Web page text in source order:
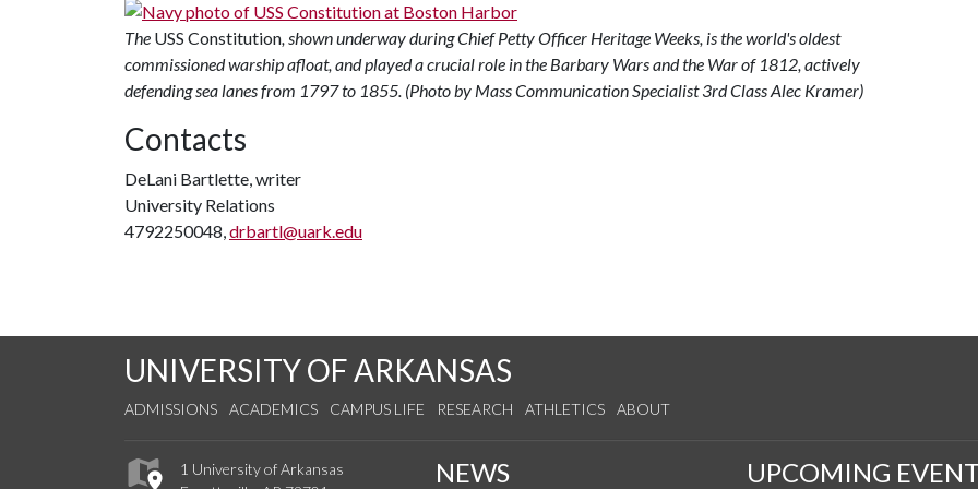
The USS Constitution, shown underway during Chief Petty Officer Heritage Weeks, is the world's oldest
commissioned warship afloat, and played a crucial role in the Barbary Wars and the War of 1812, actively
defending sea lanes from 1797 to 1855. (Photo by Mass Communication Specialist 3rd Class Alec Kramer)
Contacts
DeLani Bartlette, writer
University Relations
4792250048,drbartl@uark.edu
UNIVERSITY OF ARKANSAS
ADMISSIONS ACADEMICS CAMPUS LIFE RESEARCH ATHLETICS ABOUT
1 University of Arkansas
NEWS UPCOMING